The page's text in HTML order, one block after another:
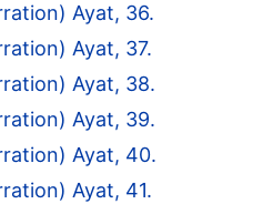
Ayat, 36.
Ayat, 37.
Ayat, 38.
Ayat, 39.
Ayat, 40.
Ayat, 41.